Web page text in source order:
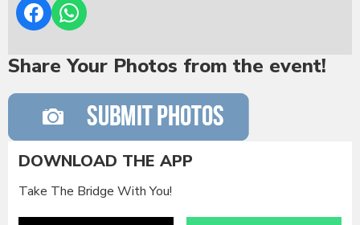
Share Your Photos from the event!
DOWNLOAD THE APP
Take The Bridge With You!